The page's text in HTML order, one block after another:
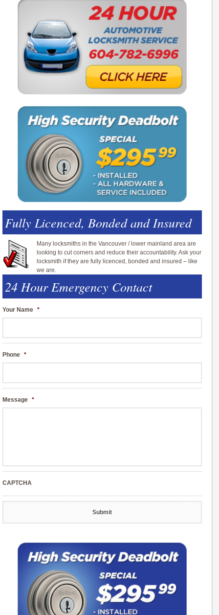
Fully Licenced, Bonded and Insured
Many locksmiths in the Vancouver / lower mainland area are
looking to cut corners and reduce their accountability. Ask your
locksmith if they are fully licenced, bonded and insured – like
we are.
24 Hour Emergency Contact
Your Name *
Phone *
Message *
CAPTCHA